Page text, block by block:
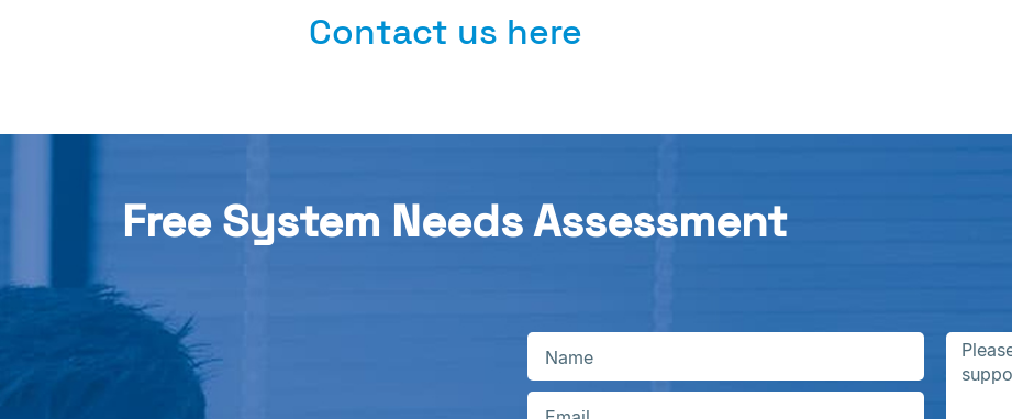
Contact us here
Free System Needs Assessment